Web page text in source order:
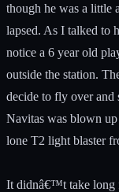
though he was a little
lapsed. As I talked to
notice a 6 year old
outside the station.
decide to fly over
Navitas was blown
lone T2 light blaster
It didnâ€™t take long